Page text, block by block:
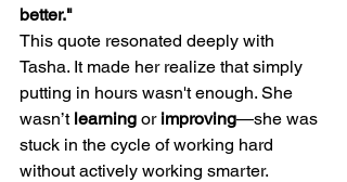
better."
This quote resonated deeply with
Tasha. It made her realize that simply
putting in hours wasn't enough. She
wasn’t learning or improving—she was
stuck in the cycle of working hard
without actively working smarter.